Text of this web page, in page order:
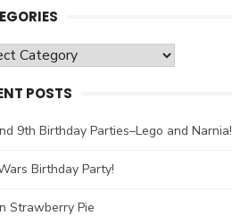
POSTS
9th Birthday Parties–Lego and Narnia!
Birthday Party!
Strawberry Pie